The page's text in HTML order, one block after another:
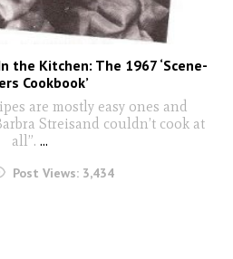
the Kitchen: The 1967 ‘Scene-
Cookbook’
are mostly easy ones and
Streisand couldn’t cook at
all”. ...
Post Views: 3,434